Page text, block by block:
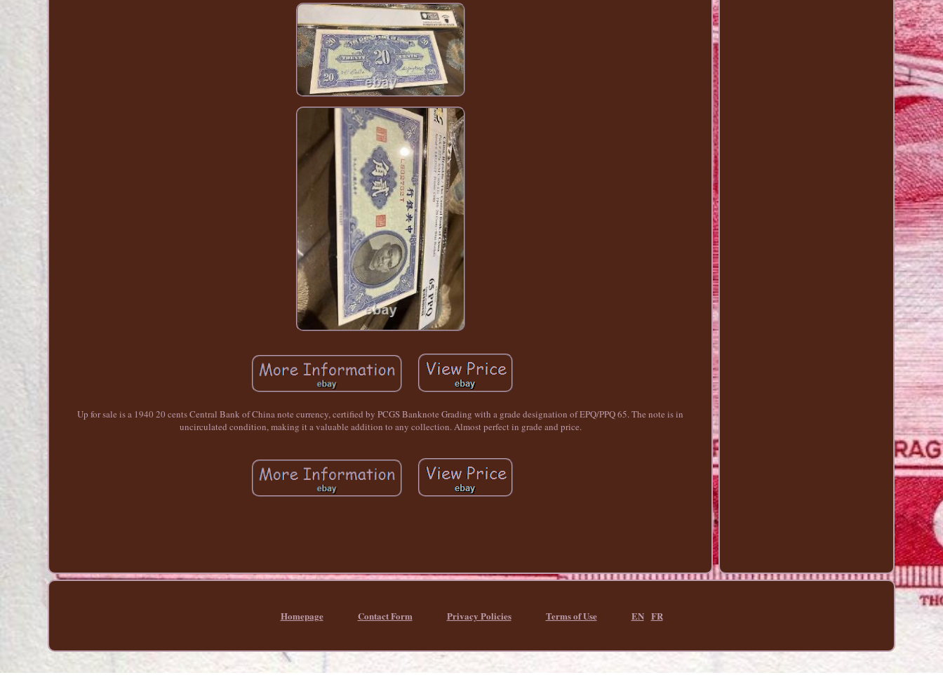
Up for sale is a 1940 20 cents Central Bank of China note currency, certified by PCGS Banknote Grading with a grade designation of EPQ/PPQ 65. The note is in
uncirculated condition, making it a valuable addition to any collection. Almost perfect in grade and price.
Homepage Contact Form Privacy Policies Terms of Use EN FR